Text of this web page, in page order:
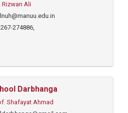
Rizwan Ali
274886,
Darbhanga
Shafayat Ahmad